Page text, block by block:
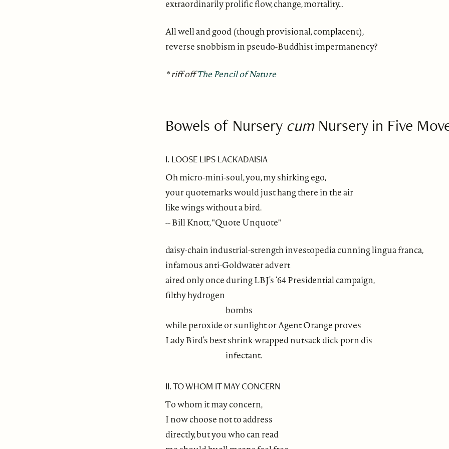
extraordinarily prolific flow, change, mortality…
All well and good (though provisional, complacent),
reverse snobbism in pseudo-Buddhist impermanency?
* riff offThe Pencil of Nature
Bowels of Nursery cumNursery in Five
I. LOOSE LIPS LACKADAISIA
Oh micro-mini-soul, you, my shirking ego,
your quotemarks would just hang there in the air
like wings without a bird.
-- Bill Knott, "Quote Unquote"
daisy-chain industrial-strength investopedia cunning lingua franca,
infamous anti-Goldwater advert
aired only once during LBJ’s ‘64 Presidential campaign,
filthy hydrogen
bombs
while peroxide or sunlight or Agent Orange proves
Lady Bird’s best shrink-wrapped nutsack dick-porn dis
infectant.
II. TO WHOM IT MAY CONCERN
To whom it may concern,
I now choose not to address
directly, but you who can read